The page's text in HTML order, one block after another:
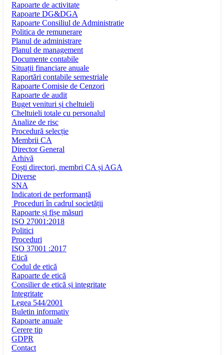
Rapoarte de activitate
Rapoarte DG&DGA
Rapoarte Consiliul de Administratie
Politica de remunerare
Planul de administrare
Planul de management
Documente contabile
Situații financiare anuale
Raportări contabile semestriale
Rapoarte Comisie de Cenzori
Rapoarte de audit
Buget venituri și cheltuieli
Cheltuieli totale cu personalul
Analize de risc
Procedură selecție
Membrii CA
Director General
Arhivă
Foști directori, membri CA și AGA
Diverse
SNA
Indicatori de performanță
Proceduri în cadrul societății
Rapoarte și fișe măsuri
ISO 27001:2018
Politici
Proceduri
ISO 37001 :2017
Etică
Codul de etică
Rapoarte de etică
Consilier de etică și integritate
Integritate
Legea 544/2001
Buletin informativ
Rapoarte anuale
Cerere tip
GDPR
Contact